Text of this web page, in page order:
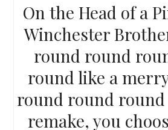
On the Head of a
Winchester
round round
round like a
round round
remake, you